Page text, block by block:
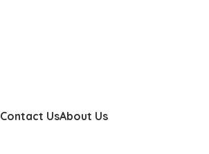
Contact UsAbout Us